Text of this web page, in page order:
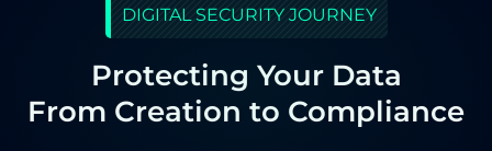
DIGITAL SECURITY JOURNEY
Protecting Your Data
From Creation to Compliance